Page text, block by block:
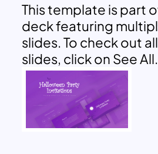
This template is part
deck featuring
slides. To check out all
slides, click on See All.